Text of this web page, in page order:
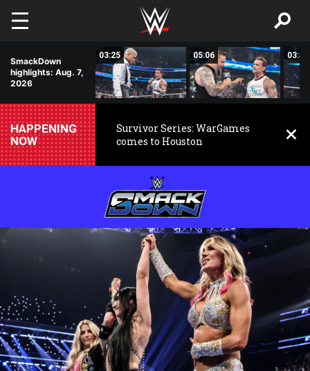
Skip to main content
SmackDown
highlights: Aug. 7,
2026
03:25 05:06 03:47
HAPPENING
NOW
Survivor Series: WarGames
comes to Houston